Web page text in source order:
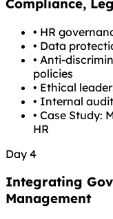
Compliance,
• HR
• Data
• Anti-
policies
• Ethical
• Internal
• Case Study:
HR
Day 4
Integrating
Management